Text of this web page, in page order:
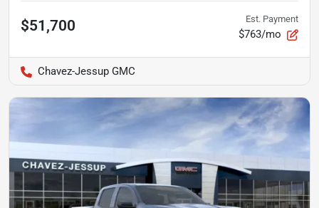
$51,700 Est. Payment
$763/mo
Chavez-Jessup GMC